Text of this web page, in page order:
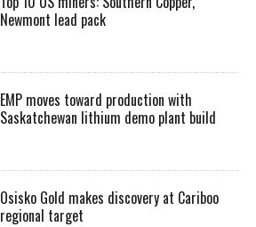
Newmont lead pack
EMP moves toward production with
Saskatchewan lithium demo plant build
Osisko Gold makes discovery at Cariboo
regional target